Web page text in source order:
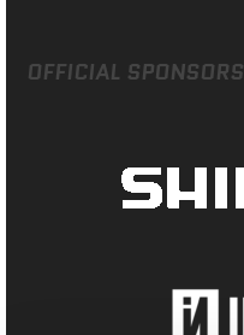
OFFICIAL SPONSORS